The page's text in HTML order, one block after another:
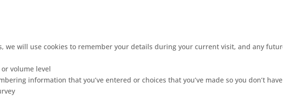
we will use cookies to remember your details during your current visit, and any
volume level
information that you’ve entered or choices that you’ve made so you don’t